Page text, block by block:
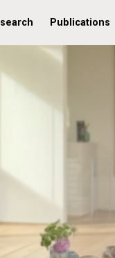
Publications